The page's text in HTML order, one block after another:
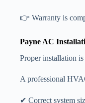
👉 Warranty is
Payne AC
Proper installation
A professional
✔ Correct system